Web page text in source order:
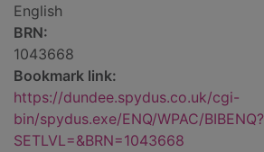
English
BRN:
1043668
Bookmark link:
https://dundee.spydus.co.uk/cgi-
bin/spydus.exe/ENQ/WPAC/BIBENQ?
SETLVL=&BRN=1043668